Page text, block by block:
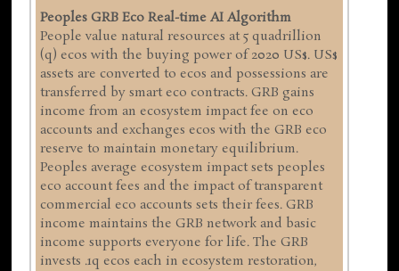
Peoples GRB Eco Real-time AI Algorithm
People value natural resources at 5 quadrillion
(q) ecos with the buying power of 2020 US$. US$
assets are converted to ecos and possessions are
transferred by smart eco contracts. GRB gains
income from an ecosystem impact fee on eco
accounts and exchanges ecos with the GRB eco
reserve to maintain monetary equilibrium.
Peoples average ecosystem impact sets peoples
eco account fees and the impact of transparent
commercial eco accounts sets their fees. GRB
income maintains the GRB network and basic
income supports everyone for life. The GRB
invests .1q ecos each in ecosystem restoration,